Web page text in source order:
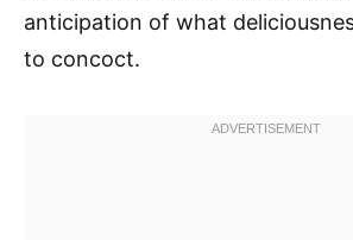
anticipation of what
to concoct.